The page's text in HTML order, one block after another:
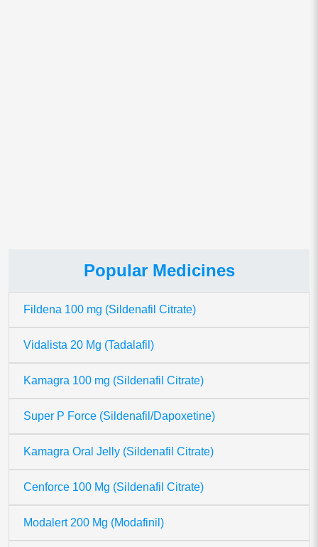
Popular Medicines
Fildena 100 mg (Sildenafil Citrate)
Vidalista 20 Mg (Tadalafil)
Kamagra 100 mg (Sildenafil Citrate)
Super P Force (Sildenafil/Dapoxetine)
Kamagra Oral Jelly (Sildenafil Citrate)
Cenforce 100 Mg (Sildenafil Citrate)
Modalert 200 Mg (Modafinil)